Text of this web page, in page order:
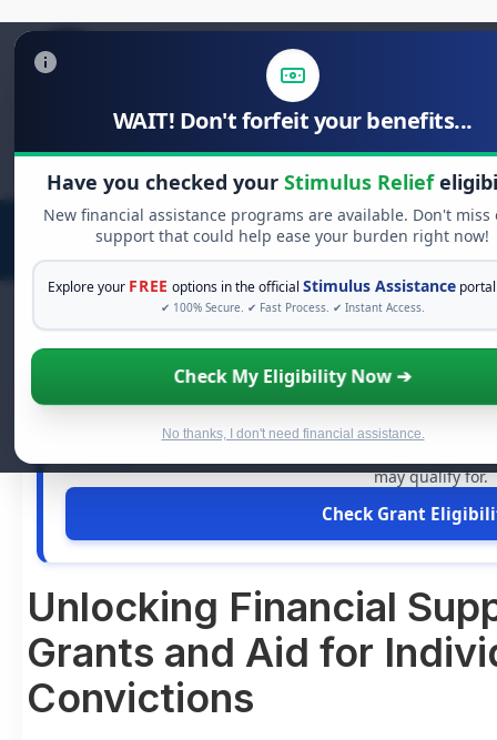
WAIT! Don't forfeit your benefits...
Have you checked your Stimulus Relief
New financial assistance programs are available. Don't miss
support that could help ease your burden right now!
Explore your FREE options in the officialStimulus Assistance
✔ 100% Secure. ✔ Fast Process. ✔ Instant Access.
Check My Eligibility Now ➔
No thanks, I don't need financial assistance.
Search
for:
FREE GRANT
See If You Qualify For Free
When life gets overwhelming, you shouldn't have to
may qualify for.
Check Grant
Unlocking Financial
Grants and Aid for
Convictions